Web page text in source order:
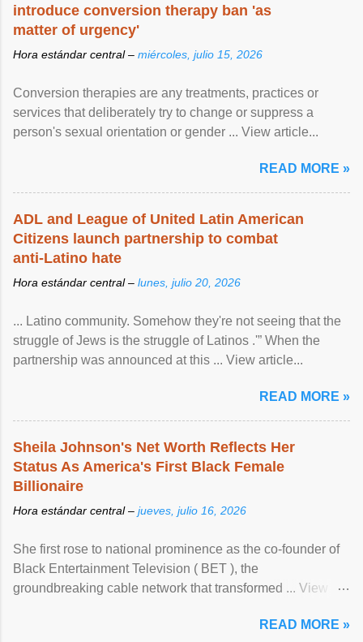
introduce conversion therapy ban 'as
matter of urgency'
Hora estándar central – miércoles, julio 15, 2026
Conversion therapies are any treatments, practices or
services that deliberately try to change or suppress a
person's sexual orientation or gender ... View article...
READ MORE »
ADL and League of United Latin American
Citizens launch partnership to combat
anti-Latino hate
Hora estándar central – lunes, julio 20, 2026
... Latino community. Somehow they're not seeing that the
struggle of Jews is the struggle of Latinos .'” When the
partnership was announced at this ... View article...
READ MORE »
Sheila Johnson's Net Worth Reflects Her
Status As America's First Black Female
Billionaire
Hora estándar central – jueves, julio 16, 2026
She first rose to national prominence as the co-founder of
Black Entertainment Television ( BET ), the
groundbreaking cable network that transformed ... View
READ MORE »